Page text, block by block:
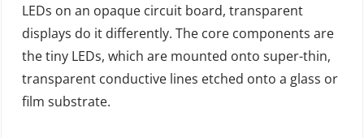
LEDs on an opaque circuit board, transparent
displays do it differently. The core components are
the tiny LEDs, which are mounted onto super-thin,
transparent conductive lines etched onto a glass or
film substrate.